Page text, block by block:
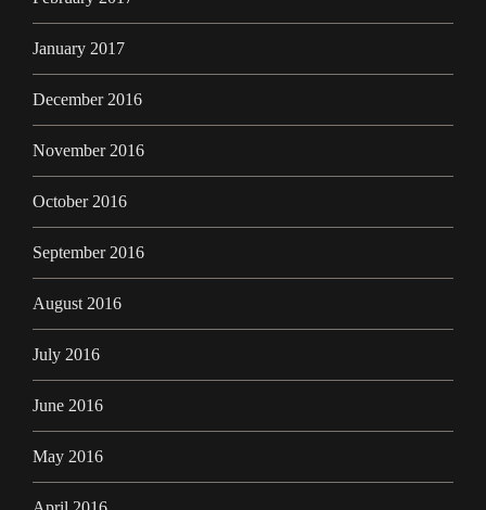
January 2017
December 2016
November 2016
October 2016
September 2016
August 2016
July 2016
June 2016
May 2016